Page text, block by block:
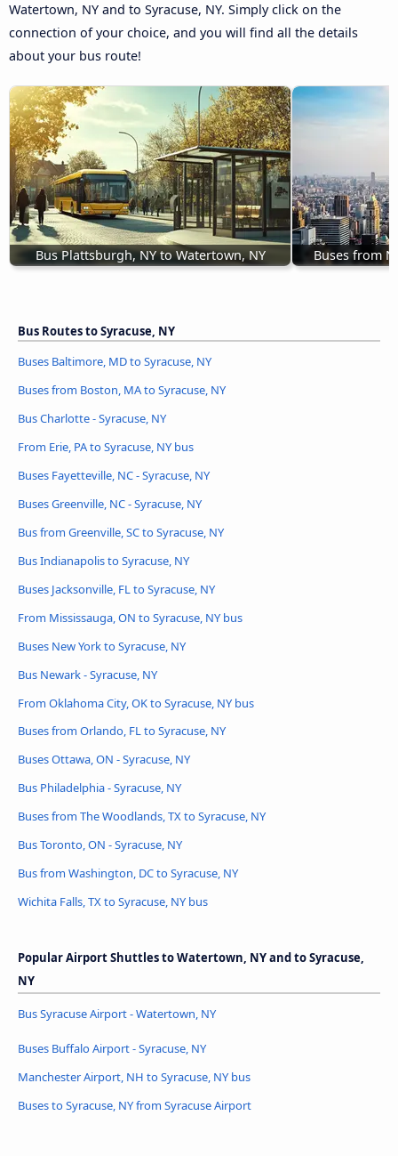
Watertown, NY and to Syracuse, NY. Simply click on the
connection of your choice, and you will find all the details
about your bus route!
Bus Plattsburgh, NY to Watertown, NY Buses from
Bus Routes to Syracuse, NY
Buses Baltimore, MD to Syracuse, NY
Buses from Boston, MA to Syracuse, NY
Bus Charlotte - Syracuse, NY
From Erie, PA to Syracuse, NY bus
Buses Fayetteville, NC - Syracuse, NY
Buses Greenville, NC - Syracuse, NY
Bus from Greenville, SC to Syracuse, NY
Bus Indianapolis to Syracuse, NY
Buses Jacksonville, FL to Syracuse, NY
From Mississauga, ON to Syracuse, NY bus
Buses New York to Syracuse, NY
Bus Newark - Syracuse, NY
From Oklahoma City, OK to Syracuse, NY bus
Buses from Orlando, FL to Syracuse, NY
Buses Ottawa, ON - Syracuse, NY
Bus Philadelphia - Syracuse, NY
Buses from The Woodlands, TX to Syracuse, NY
Bus Toronto, ON - Syracuse, NY
Bus from Washington, DC to Syracuse, NY
Wichita Falls, TX to Syracuse, NY bus
Popular Airport Shuttles to Watertown, NY and to Syracuse,
NY
Bus Syracuse Airport - Watertown, NY
Buses Buffalo Airport - Syracuse, NY
Manchester Airport, NH to Syracuse, NY bus
Buses to Syracuse, NY from Syracuse Airport